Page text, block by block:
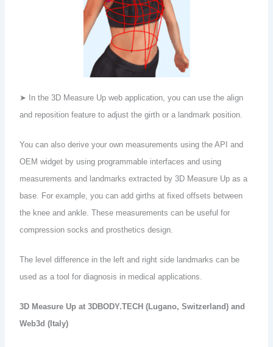
➤ In the 3D Measure Up web application, you can use the align
and reposition feature to adjust the girth or a landmark position.
You can also derive your own measurements using the API and
OEM widget by using programmable interfaces and using
measurements and landmarks extracted by 3D Measure Up as a
base. For example, you can add girths at fixed offsets between
the knee and ankle. These measurements can be useful for
compression socks and prosthetics design.
The level difference in the left and right side landmarks can be
used as a tool for diagnosis in medical applications.
3D Measure Up at 3DBODY.TECH (Lugano, Switzerland) and
Web3d (Italy)